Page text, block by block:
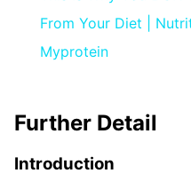
From Your Diet |
Myprotein
Further Detail
Introduction